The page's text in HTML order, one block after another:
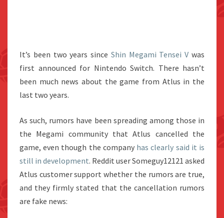
It’s been two years since Shin Megami Tensei V was
first announced for Nintendo Switch. There hasn’t
been much news about the game from Atlus in the
last two years.
As such, rumors have been spreading among those in
the Megami community that Atlus cancelled the
game, even though the company has clearly said it is
still in development. Reddit user Someguy12121 asked
Atlus customer support whether the rumors are true,
and they firmly stated that the cancellation rumors
are fake news: